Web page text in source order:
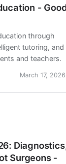
-
through
tutoring, and
and teachers.
March 17, 2026
Surgeons -